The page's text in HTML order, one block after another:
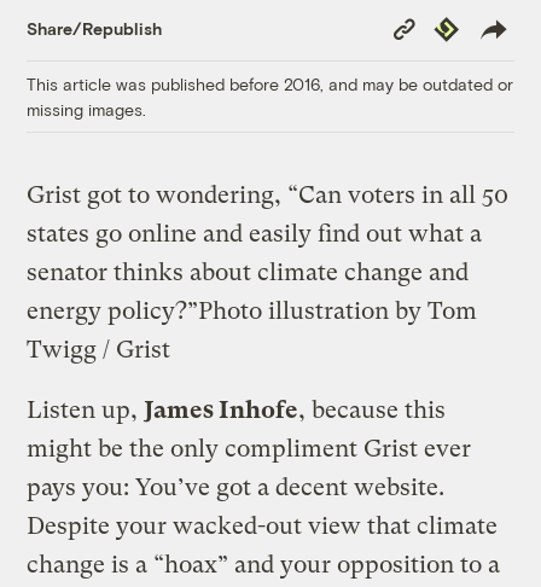
Share/Republish
Copy
Link
Republish
This article was published before 2016, and may be outdated or
missing images.
Grist got to wondering, “Can voters in all 50
states go online and easily find out what a
senator thinks about climate change and
energy policy?”Photo illustration by Tom
Twigg / Grist
Listen up, James Inhofe, because this
might be the only compliment Grist ever
pays you: You’ve got a decent website.
Despite your wacked-out view that climate
change is a “hoax” and your opposition to a